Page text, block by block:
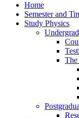
Home
Semester and
Study Physics
The